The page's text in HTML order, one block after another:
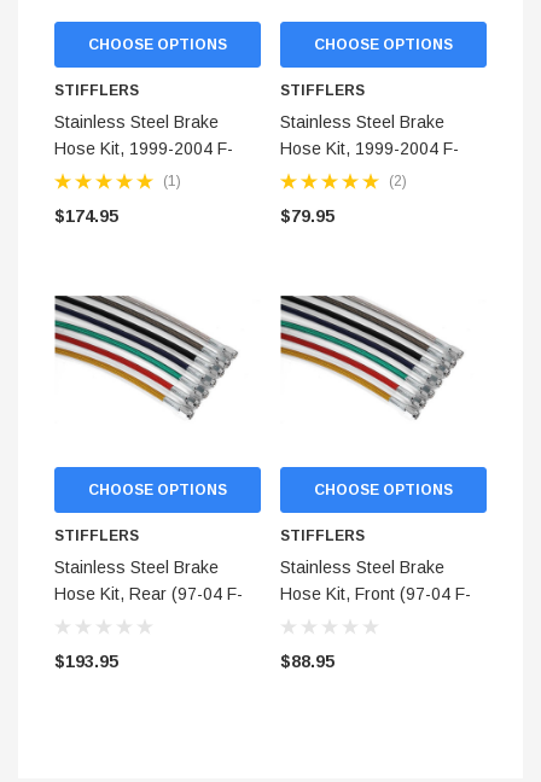
ADD TO CART
STIFFLERS
Transmission
$299.95
CHOOSE OPTIONS
STIFFLERS
Stainless Steel Brake
Hose Kit, 1999-2004 F-
150 (2-WD) Rear Kit
(1)
$174.95
CHOOSE OPTIONS
STIFFLERS
Stainless Steel Brake
Hose Kit, 1999-2004 F-
150 Front (2-WD)
(2)
$79.95
CHOOSE OPTIONS
STIFFLERS
Stainless Steel Brake
Hose Kit, Rear (97-04 F-
150 2WD) - Aftermarket
$193.95
CHOOSE OPTIONS
STIFFLERS
Stainless Steel Brake
Hose Kit, Front (97-04 F-
150 2WD) - Aftermarket
$88.95